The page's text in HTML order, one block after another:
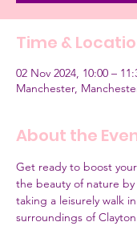
Time &
02 Nov 2024, 10:00 –
Manchester,
About the
Get ready to boost
the beauty of nature
taking a leisurely walk
surroundings of